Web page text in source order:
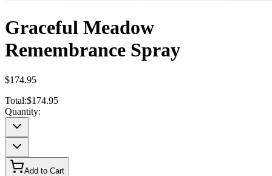
Graceful Meadow
Remembrance Spray
$174.95
Total:$174.95
Quantity:
Add to Cart